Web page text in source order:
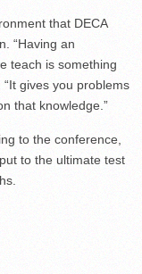
that DECA
“Having an
teach is something
“It gives you problems
that knowledge.”
to the conference,
to the ultimate test